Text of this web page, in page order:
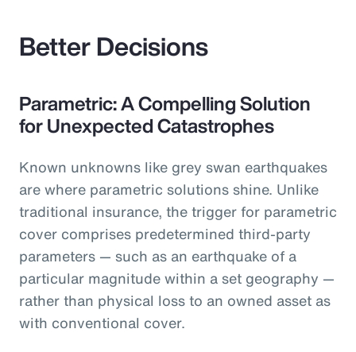
Better Decisions
Parametric: A Compelling Solution
for Unexpected Catastrophes
Known unknowns like grey swan earthquakes
are where parametric solutions shine. Unlike
traditional insurance, the trigger for parametric
cover comprises predetermined third-party
parameters — such as an earthquake of a
particular magnitude within a set geography —
rather than physical loss to an owned asset as
with conventional cover.